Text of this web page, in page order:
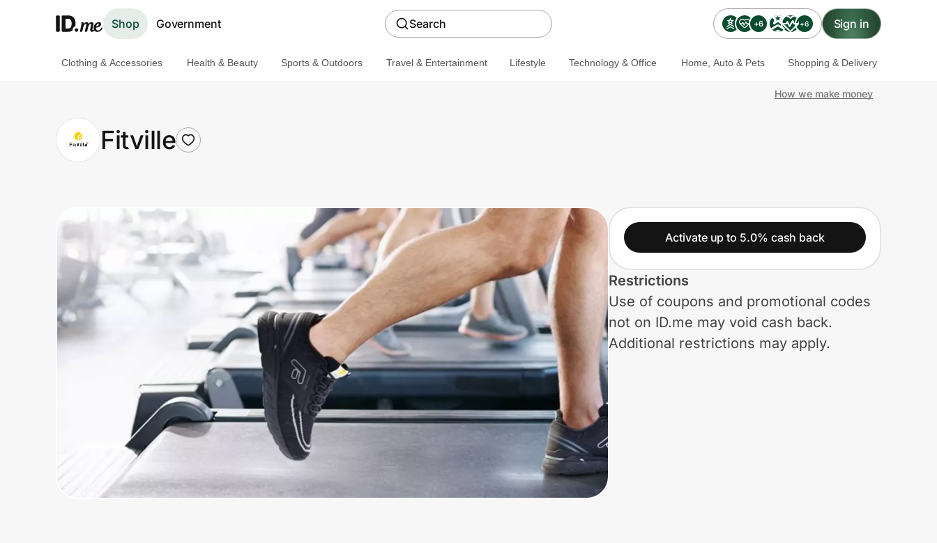
Shop Government Search +6 +6 Sign in
Clothing & Accessories
Health & Beauty
Technology & Office
Home, Auto & Pets
Get the extension
Get the app
Clothing & Accessories Health & Beauty Sports & Outdoors Travel & Entertainment Lifestyle Technology & Office Home, Auto & Pets Shopping & Delivery
How we make money
Fitville
Activate up to 5.0% cash back
Restrictions
Use of coupons and promotional codes
not on ID.me may void cash back.
Additional restrictions may apply.